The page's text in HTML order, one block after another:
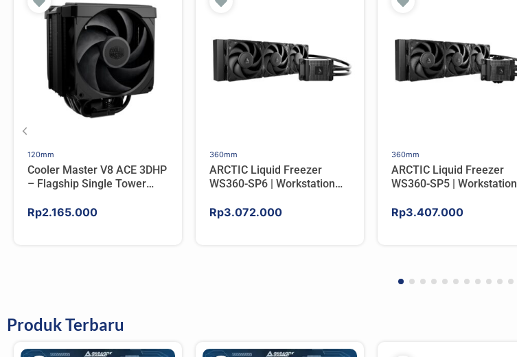
120mm
Cooler Master V8 ACE 3DHP
– Flagship Single Tower
Rp2.165.000
360mm
ARCTIC Liquid Freezer
WS360-SP6 | Workstation
AMD
Rp3.072.000
360mm
ARCTIC Liquid Freezer
WS360-SP5 | Workstation
AMD
Rp3.407.000
Produk Terbaru